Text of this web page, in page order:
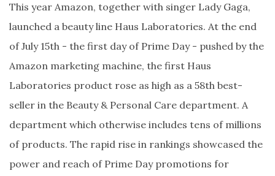
This year Amazon, together with singer Lady Gaga,
launched a beauty line Haus Laboratories. At the end
of July 15th - the first day of Prime Day - pushed by the
Amazon marketing machine, the first Haus
Laboratories product rose as high as a 58th best-
seller in the Beauty & Personal Care department. A
department which otherwise includes tens of millions
of products. The rapid rise in rankings showcased the
power and reach of Prime Day promotions for